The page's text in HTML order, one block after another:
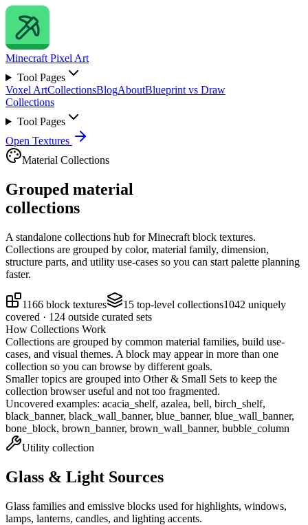
Minecraft Pixel Art
Tool Pages
Voxel ArtCollectionsBlogAboutBlueprint vs Draw
Collections
Tool Pages
Open Textures
Material Collections
Grouped material
collections
A standalone collections hub for Minecraft block textures.
Collections are grouped by color, material family, dimension,
structure parts, and utility use-cases so you can start palette planning
faster.
1166 block textures 15 top-level collections1042 uniquely
covered · 124 outside curated sets
How Collections Work
Collections are grouped by common material families, build use-
cases, and visual themes. A block may appear in more than one
collection so you can browse by different goals.
Smaller topics are grouped into Other & Small Sets to keep the
collection browser useful and not too fragmented.
Uncovered examples: acacia_shelf, azalea, bell, birch_shelf,
black_banner, black_wall_banner, blue_banner, blue_wall_banner,
bone_block, brown_banner, brown_wall_banner, bubble_column
Utility collection
Glass & Light Sources
Glass families and emissive blocks used for highlights, windows,
lamps, lanterns, candles, and lighting accents.